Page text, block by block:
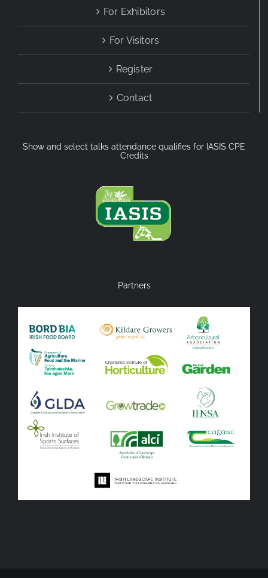
For Exhibitors
For Visitors
Register
Contact
Show and select talks attendance qualifies for IASIS CPE
Credits
Partners